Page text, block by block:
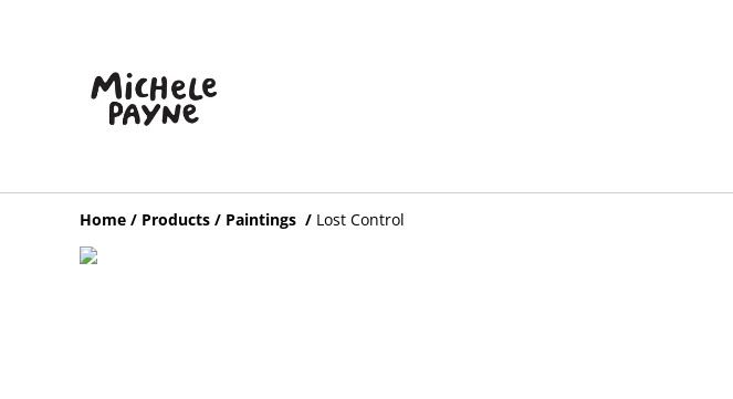
Home / Products / Paintings / Lost Control